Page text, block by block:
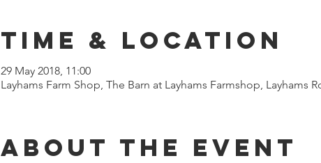
Time & Location
29 May 2018, 11:00
Layhams Farm Shop, The Barn at Layhams Farmshop, Layhams
About The Event